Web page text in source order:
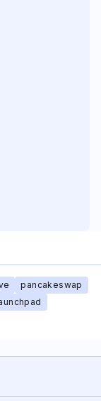
pancakeswap